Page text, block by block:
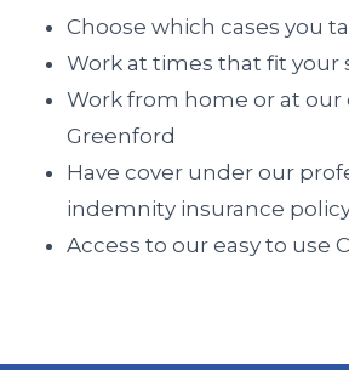
Choose which cases you
Work at times that fit your
Work from home or at our
Greenford
Have cover under our
indemnity insurance
Access to our easy to use